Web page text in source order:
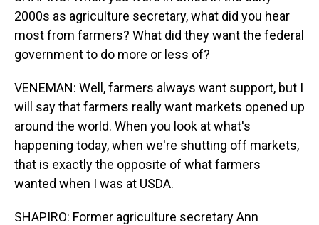
2000s as agriculture secretary, what did you hear
most from farmers? What did they want the federal
government to do more or less of?
VENEMAN: Well, farmers always want support, but I
will say that farmers really want markets opened up
around the world. When you look at what's
happening today, when we're shutting off markets,
that is exactly the opposite of what farmers
wanted when I was at USDA.
SHAPIRO: Former agriculture secretary Ann